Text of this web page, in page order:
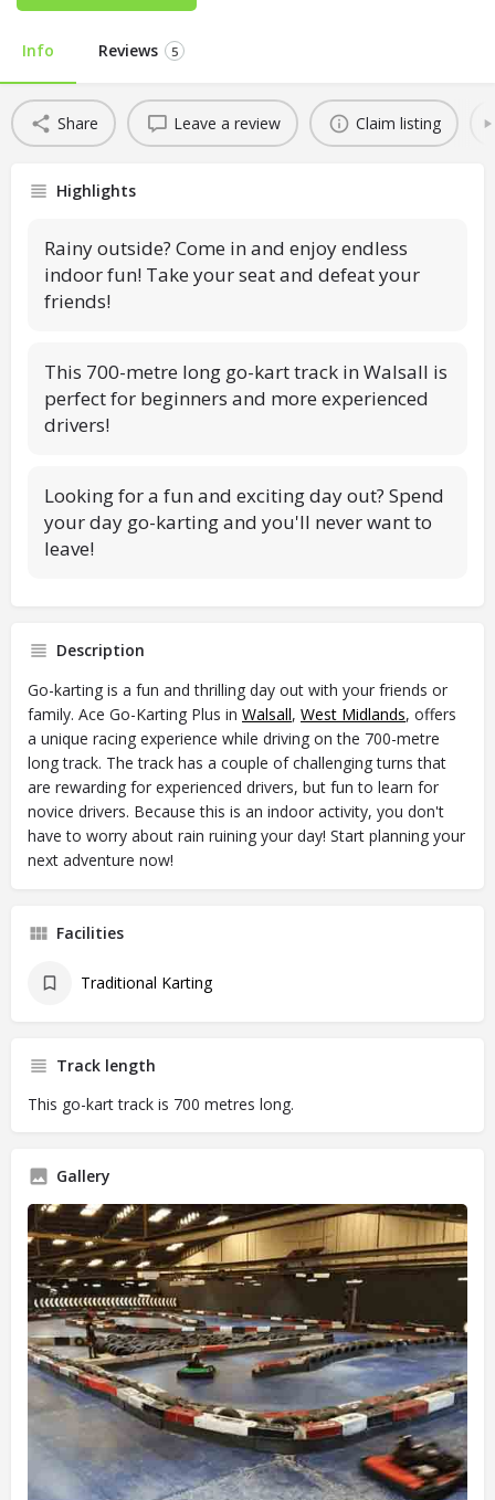
Info Reviews 5
Share Leave a review Claim listing
Highlights
Rainy outside? Come in and enjoy endless
indoor fun! Take your seat and defeat your
friends!
This 700-metre long go-kart track in Walsall is
perfect for beginners and more experienced
drivers!
Looking for a fun and exciting day out? Spend
your day go-karting and you'll never want to
leave!
Description
Go-karting is a fun and thrilling day out with your friends or
family. Ace Go-Karting Plus in Walsall, West Midlands, offers
a unique racing experience while driving on the 700-metre
long track. The track has a couple of challenging turns that
are rewarding for experienced drivers, but fun to learn for
novice drivers. Because this is an indoor activity, you don't
have to worry about rain ruining your day! Start planning your
next adventure now!
Facilities
Traditional Karting
Track length
This go-kart track is 700 metres long.
Gallery